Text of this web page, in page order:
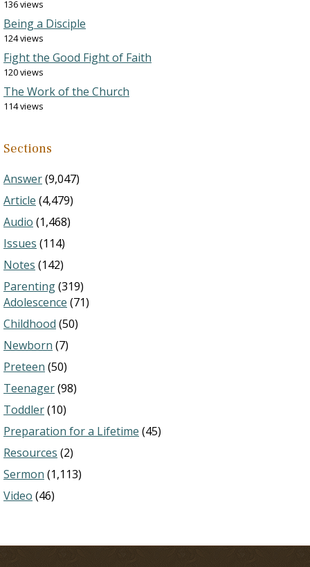
136 views
Being a Disciple
124 views
Fight the Good Fight of Faith
120 views
The Work of the Church
114 views
Sections
Answer(9,047)
Article (4,479)
Audio (1,468)
Issues (114)
Notes (142)
Parenting(319)
Adolescence (71)
Childhood (50)
Newborn (7)
Preteen (50)
Teenager(98)
Toddler(10)
Preparation for a Lifetime (45)
Resources (2)
Sermon (1,113)
Video (46)